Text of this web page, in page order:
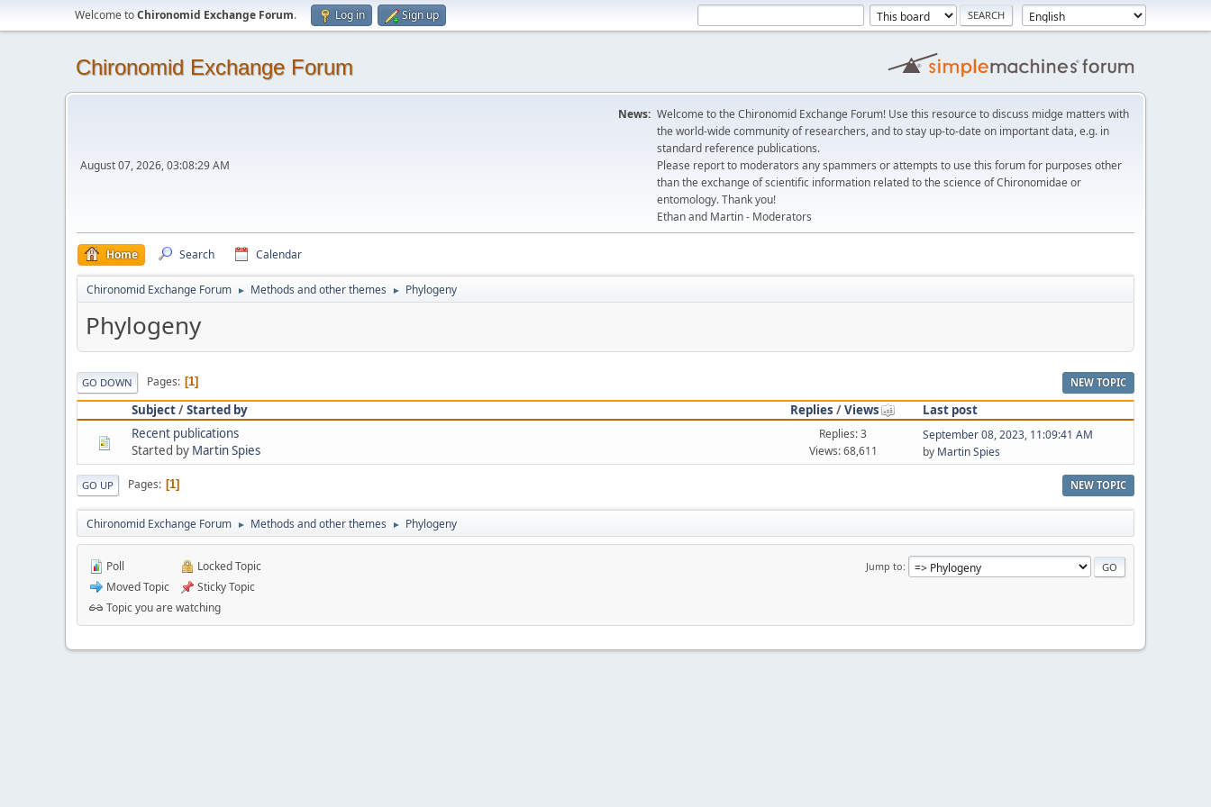
Welcome toChironomid Exchange Forum. Log in Sign up
Chironomid Exchange Forum
August 07, 2026, 03:08:29 AM
News: Welcome to the Chironomid Exchange Forum! Use this resource to discuss midge matters with
the world-wide community of researchers, and to stay up-to-date on important data, e.g. in
standard reference publications.
Please report to moderators any spammers or attempts to use this forum for purposes other
than the exchange of scientific information related to the science of Chironomidae or
entomology. Thank you!
Ethan and Martin - Moderators
Home Search Calendar
Chironomid Exchange Forum ► Methods and other themes ► Phylogeny
Phylogeny
GO DOWN Pages 1 NEW TOPIC
Subject/Started by Replies /Views
Last post
Recent publications
Started by Martin Spies
Replies: 3
Views: 68,611
September 08, 2023, 11:09:41 AM
by Martin Spies
NEW TOPIC
GO UP Pages 1
Chironomid Exchange Forum ► Methods and other themes ► Phylogeny
Jump to
Poll
Moved Topic
Locked Topic
Sticky Topic
Topic you are watching